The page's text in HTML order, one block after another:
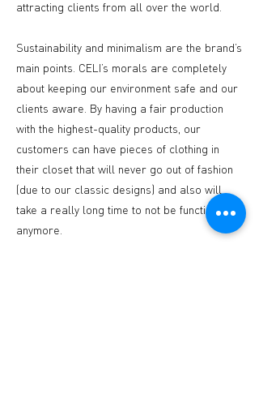
attracting clients from all over the world.
Sustainability and minimalism are the brand’s
main points. CELI’s morals are completely
about keeping our environment safe and our
clients aware. By having a fair production
with the highest-quality products, our
customers can have pieces of clothing in
their closet that will never go out of fashion
(due to our classic designs) and also will
take a really long time to not be functional
anymore.